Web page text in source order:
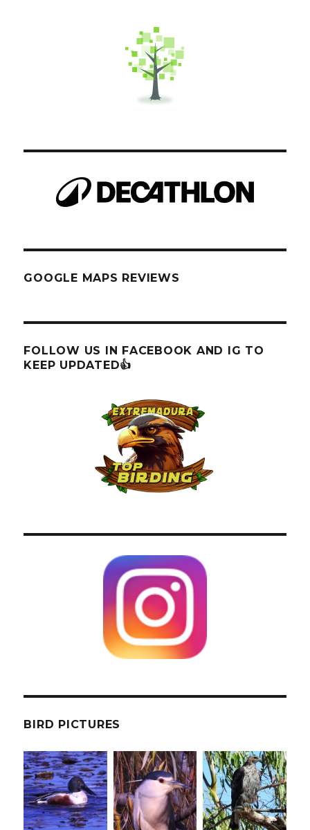
GOOGLE MAPS REVIEWS
FOLLOW US IN FACEBOOK AND IG TO
KEEP UPDATED👍
BIRD PICTURES